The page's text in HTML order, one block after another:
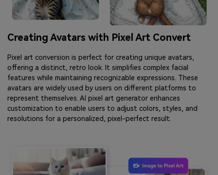
Creating Avatars with Pixel Art Convert
Pixel art conversion is perfect for creating unique avatars,
offering a distinct, retro look. It simplifies complex facial
features while maintaining recognizable expressions. These
avatars are widely used by users on different platforms to
represent themselves. AI pixel art generator enhances
customization to enable users to adjust colors, styles, and
resolutions for a personalized, pixel-perfect result.